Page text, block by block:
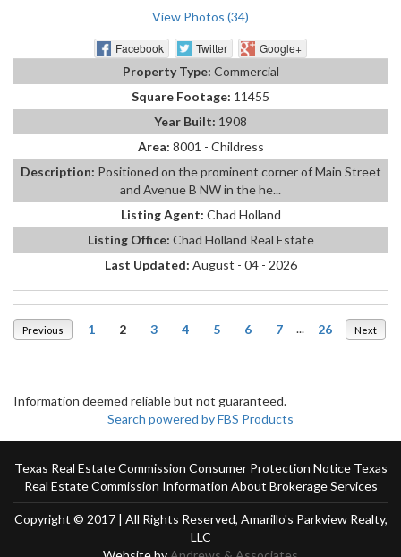
View Photos (34)
Facebook Twitter
Google+
Property Type: Commercial
Square Footage: 11455
Year Built: 1908
Area: 8001 - Childress
Description: Positioned on the prominent corner of Main Street
and Avenue B NW in the he...
Listing Agent: Chad Holland
Listing Office: Chad Holland Real Estate
Last Updated: August - 04 - 2026
Previous 1 2 3 4 5 6 7 ... 26 Next
Information deemed reliable but not guaranteed.
Search powered by FBS Products
Texas Real Estate Commission Consumer Protection Notice Texas
Real Estate Commission Information About Brokerage Services
Copyright © 2017 | All Rights Reserved, Amarillo's Parkview Realty,
LLC